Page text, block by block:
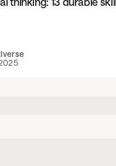
thinking: 13 durable